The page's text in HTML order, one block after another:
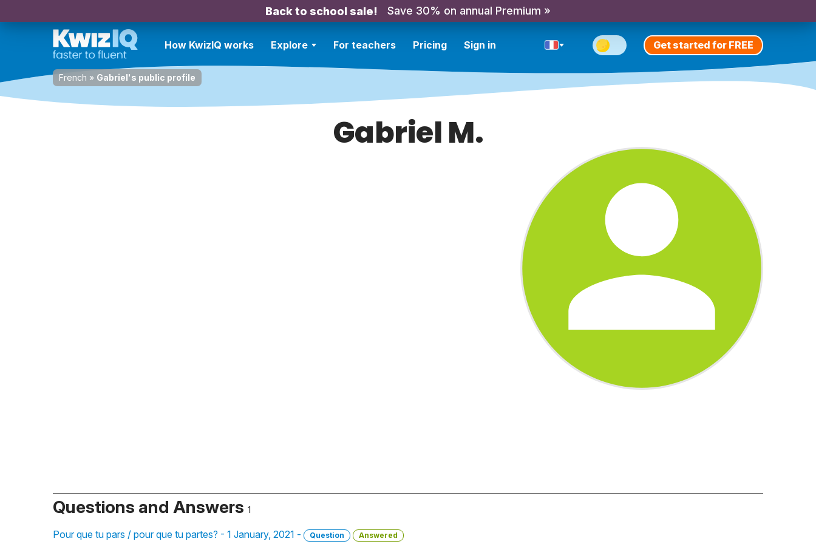
Back to school sale! Save 30% on annual Premium »
How KwizIQ works Explore For teachers Pricing Sign in Get started for FREE
French » Gabriel's public profile
Gabriel M.
Questions and Answers 1
Pour que tu pars / pour que tu partes? - 1 January, 2021 - Question Answered